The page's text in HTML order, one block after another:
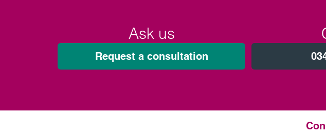
Ask us
Request a consultation